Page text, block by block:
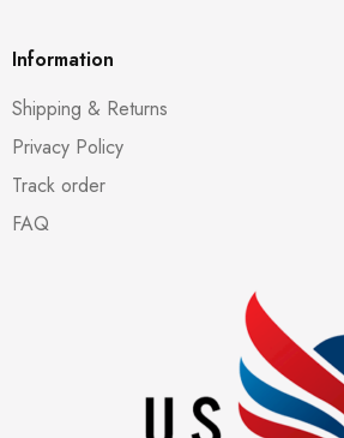
Information
Shipping & Returns
Privacy Policy
Track order
FAQ